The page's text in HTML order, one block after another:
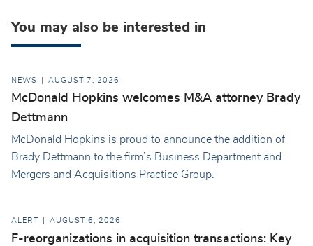
You may also be interested in
NEWS AUGUST 7, 2026
McDonald Hopkins welcomes M&A attorney Brady
Dettmann
McDonald Hopkins is proud to announce the addition of
Brady Dettmann to the firm’s Business Department and
Mergers and Acquisitions Practice Group.
ALERT AUGUST 6, 2026
F-reorganizations in acquisition transactions: Key